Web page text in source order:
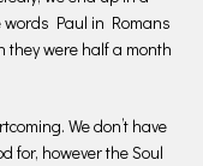
Paul in Romans
they were half a month
We don’t have
for, however the Soul